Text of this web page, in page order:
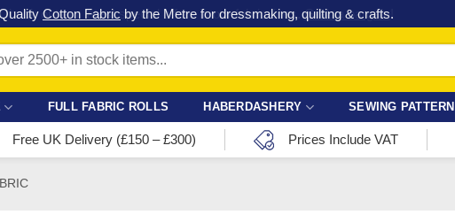
out our latest special offers in our fabric lines.Grab a bargain!
FULL FABRIC ROLLS HABERDASHERY SEWING
Free UK Delivery (£150 – £300) Prices Include VAT